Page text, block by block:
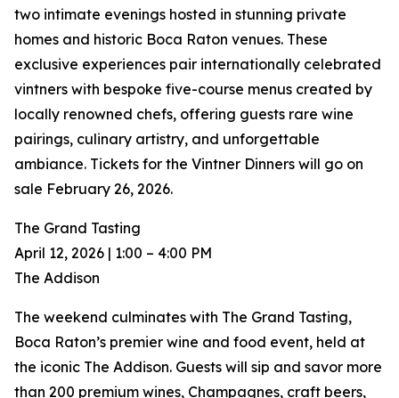
two intimate evenings hosted in stunning private
homes and historic Boca Raton venues. These
exclusive experiences pair internationally celebrated
vintners with bespoke five-course menus created by
locally renowned chefs, offering guests rare wine
pairings, culinary artistry, and unforgettable
ambiance. Tickets for the Vintner Dinners will go on
sale February 26, 2026.
The Grand Tasting
April 12, 2026 | 1:00 – 4:00 PM
The Addison
The weekend culminates with The Grand Tasting,
Boca Raton’s premier wine and food event, held at
the iconic The Addison. Guests will sip and savor more
than 200 premium wines, Champagnes, craft beers,